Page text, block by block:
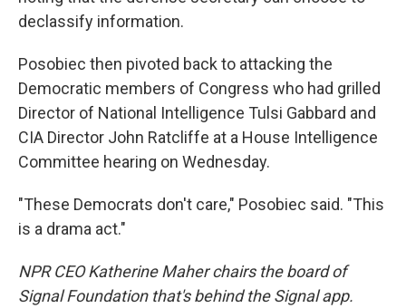
declassify information.
Posobiec then pivoted back to attacking the
Democratic members of Congress who had grilled
Director of National Intelligence Tulsi Gabbard and
CIA Director John Ratcliffe at a House Intelligence
Committee hearing on Wednesday.
"These Democrats don't care," Posobiec said. "This
is a drama act."
NPR CEO Katherine Maher chairs the board of
Signal Foundation that's behind the Signal app.